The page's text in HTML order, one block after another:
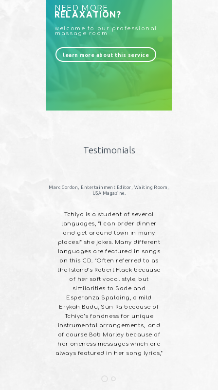
NEED MORE
RELAXATION?
welcome to our professional
massage room
learn more about this service
Testimonials
Marc Gordon, Entertainment Editor, Waiting Room,
USA Magazine.
Tchiya is a student of several
languages, “I can order dinner
and get around town in many
places!” she jokes. Many different
languages are featured in songs
on this CD. “Often referred to as
the Island’s Robert Flack because
of her soft vocal style, but
similarities to Sade and
Esperanza Spalding, a mild
Erykah Badu, Sun Ra because of
Tchiya’s fondness for unique
instrumental arrangements, and
of course Bob Marley because of
her oneness messages which are
always featured in her song lyrics,”